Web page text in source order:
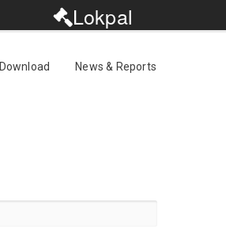
Lokpal
Download News & Reports